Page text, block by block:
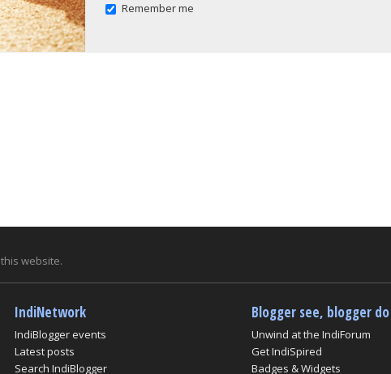
Remember me
website.
IndiNetwork
IndiBlogger events
Latest posts
Search IndiBlogger
Blogger see, blogger do
Unwind at the IndiForum
Get IndiSpired
Badges & Widgets